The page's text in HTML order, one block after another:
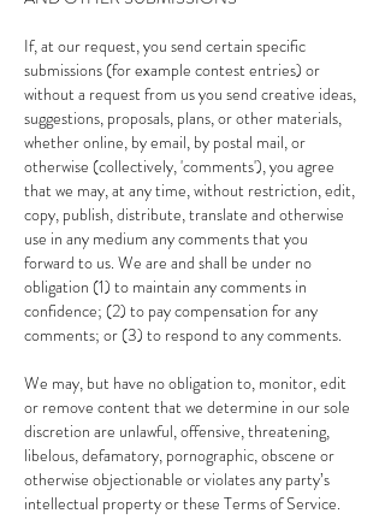
If, at our request, you send certain specific
submissions (for example contest entries) or
without a request from us you send creative ideas,
suggestions, proposals, plans, or other materials,
whether online, by email, by postal mail, or
otherwise (collectively, 'comments'), you agree
that we may, at any time, without restriction, edit,
copy, publish, distribute, translate and otherwise
use in any medium any comments that you
forward to us. We are and shall be under no
obligation (1) to maintain any comments in
confidence; (2) to pay compensation for any
comments; or (3) to respond to any comments.
We may, but have no obligation to, monitor, edit
or remove content that we determine in our sole
discretion are unlawful, offensive, threatening,
libelous, defamatory, pornographic, obscene or
otherwise objectionable or violates any party’s
intellectual property or these Terms of Service.